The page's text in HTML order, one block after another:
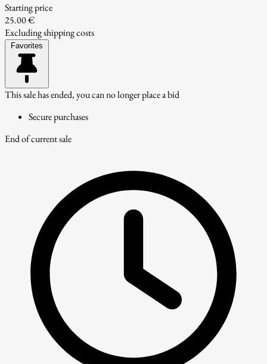
Starting price
25.00 €
Excluding shipping costs
Favorites
This sale has ended, you can no longer place a bid
Secure purchases
End of current sale